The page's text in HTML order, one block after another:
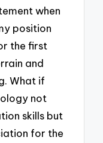
when
position
the first
and
What if
not
skills but
for the